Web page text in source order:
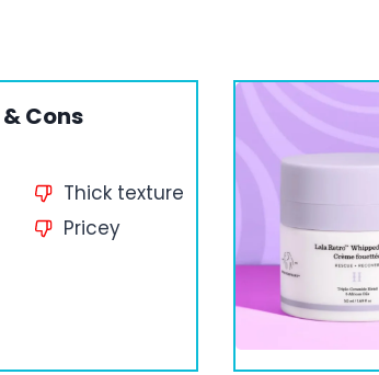
Cons
Thick texture
Pricey